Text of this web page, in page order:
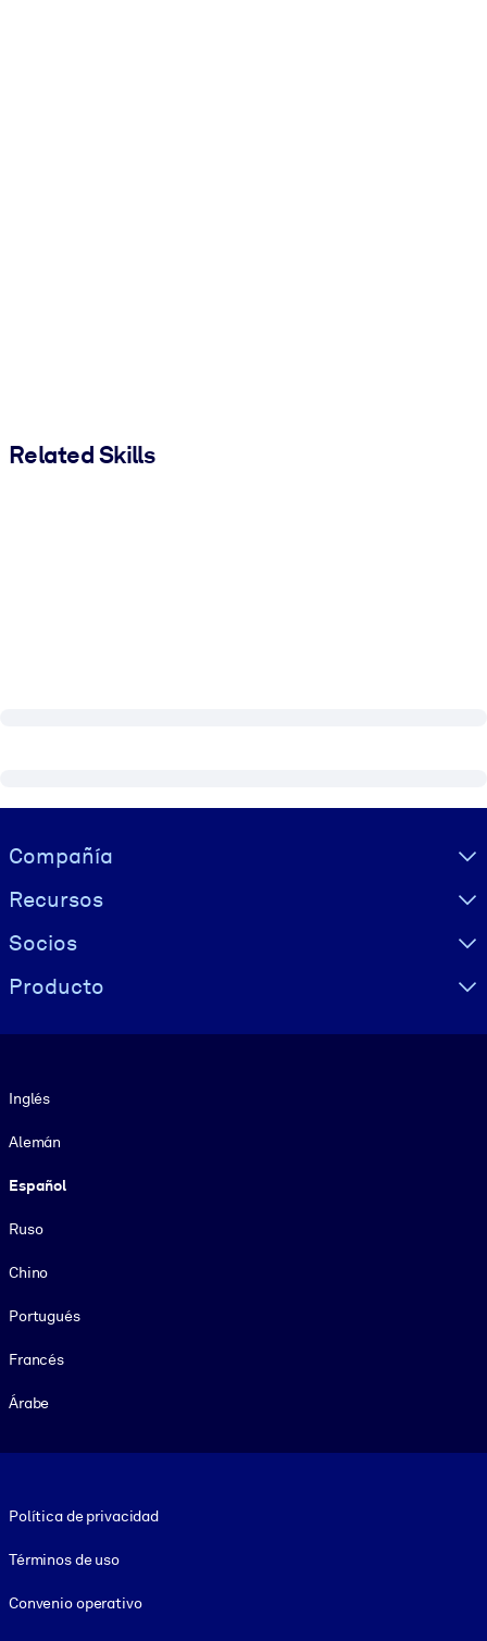
Related Skills
Visually hidden Text
Compañía
Recursos
Socios
Producto
Inglés
Alemán
Español
Ruso
Chino
Portugués
Francés
Árabe
Política de privacidad
Términos de uso
Convenio operativo